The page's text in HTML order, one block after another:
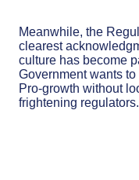
Meanwhile, the
clearest
culture has become
Government wants
Pro-growth without
frightening regulators.